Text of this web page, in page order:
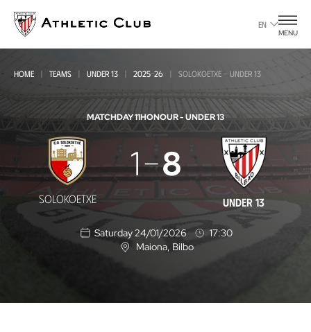
main
page
EN
MENU
HOME TEAMS UNDER 13 2025-26 SOLOKOETXE - UNDER 13
MATCHDAY 11HONOUR - UNDER 13
Solokoetxe
-
Under
13
SOLOKOETXE
1 8
UNDER 13
Saturday 24/01/2026
17:30
L
Maiona , Bilbo